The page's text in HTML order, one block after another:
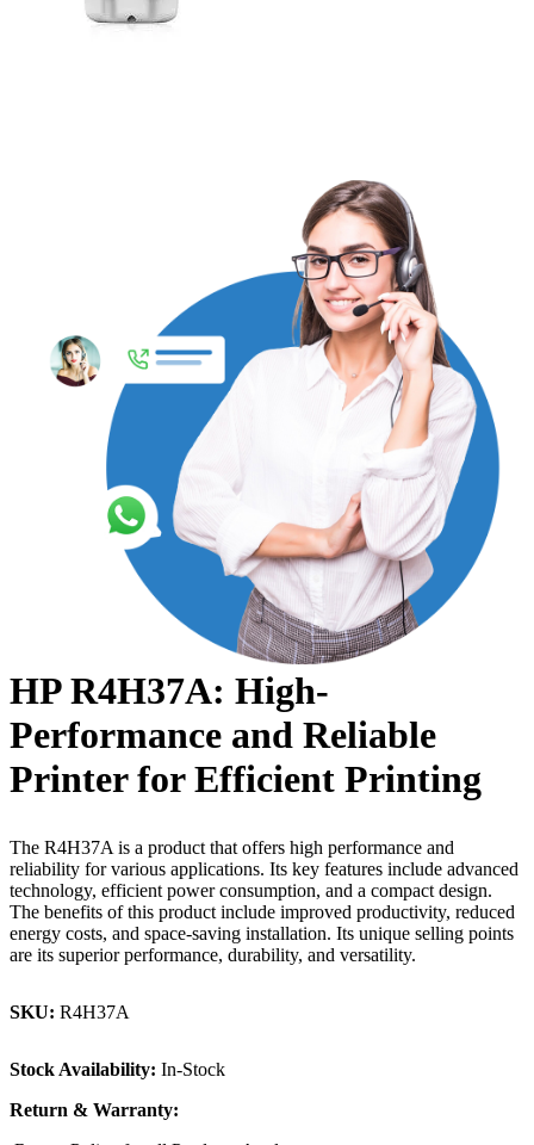
HP R4H37A: High-
Performance and Reliable
Printer for Efficient Printing
The R4H37A is a product that offers high performance and
reliability for various applications. Its key features include advanced
technology, efficient power consumption, and a compact design.
The benefits of this product include improved productivity, reduced
energy costs, and space-saving installation. Its unique selling points
are its superior performance, durability, and versatility.
SKU: R4H37A
Stock Availability: In-Stock
Return & Warranty: